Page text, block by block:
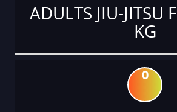
ADULTS JIU-JITSU
KG
0